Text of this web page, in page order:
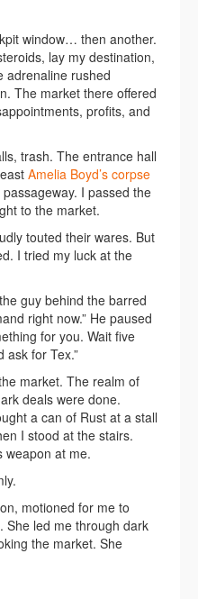
window… then another.
lay my destination,
adrenaline rushed
The market there offered
profits, and
trash. The entrance hall
Amelia Boyd’s corpse
I passed the
to the market.
touted their wares. But
I tried my luck at the
guy behind the barred
right now.” He paused
for you. Wait five
ask for Tex.”
market. The realm of
deals were done.
a can of Rust at a stall
I stood at the stairs.
weapon at me.
motioned for me to
She led me through dark
the market. She